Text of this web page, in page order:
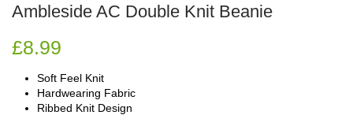
Ambleside AC Double Knit Beanie
£8.99
Soft Feel Knit
Hardwearing Fabric
Ribbed Knit Design